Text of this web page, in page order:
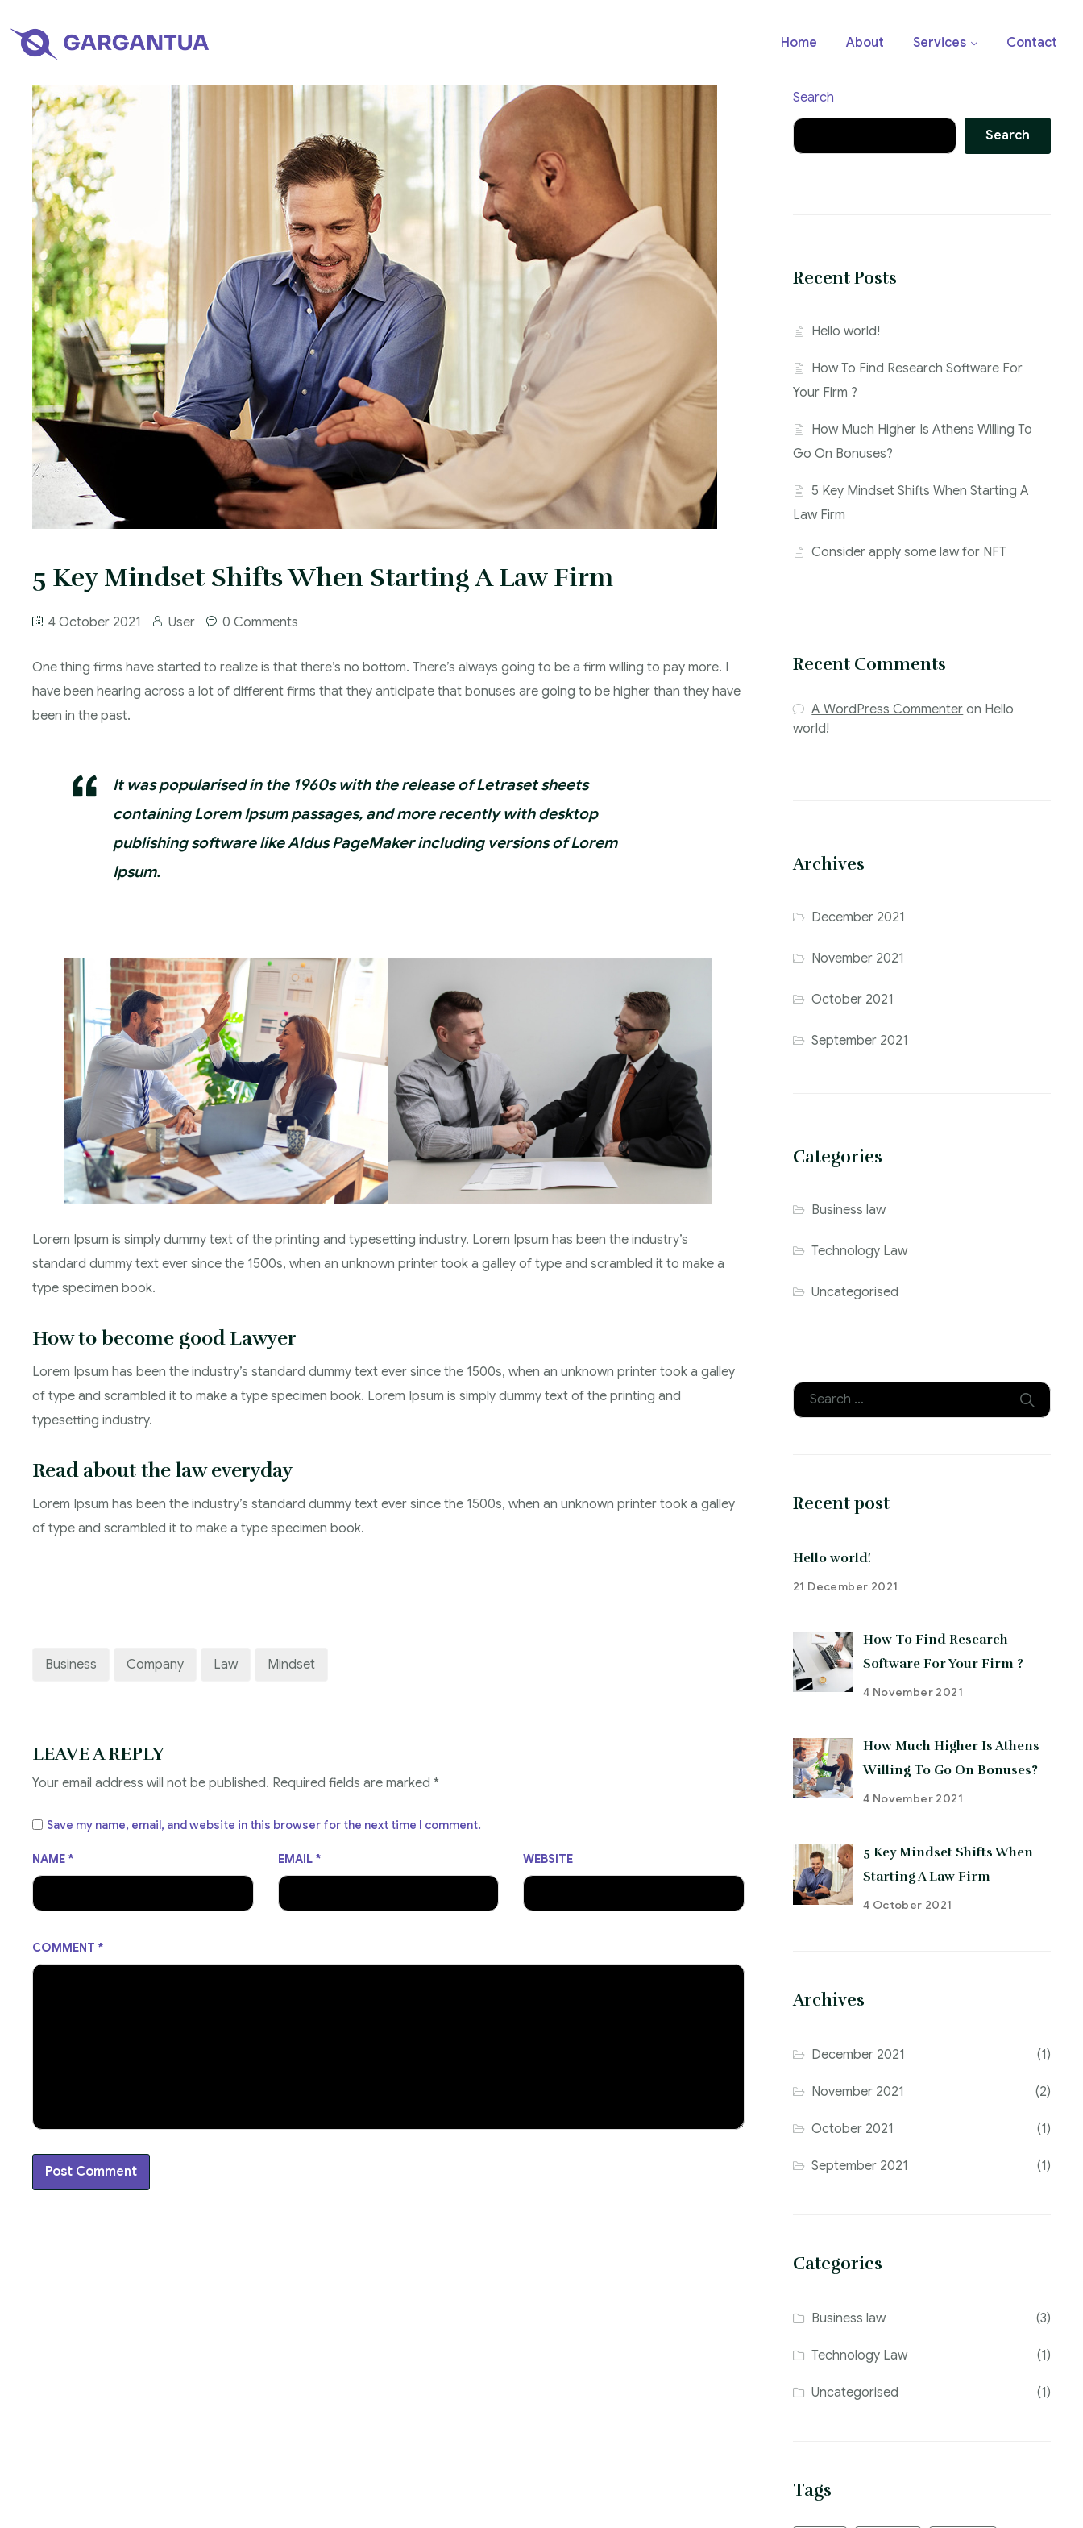
Home About Services Contact
5 Key Mindset Shifts When Starting A Law Firm
4 October 2021 User 0 Comments
One thing firms have started to realize is that there’s no bottom. There’s always going to be a firm willing to pay more. I
have been hearing across a lot of different firms that they anticipate that bonuses are going to be higher than they have
been in the past.
It was popularised in the 1960s with the release of Letraset sheets
containing Lorem Ipsum passages, and more recently with desktop
publishing software like Aldus PageMaker including versions of Lorem
Ipsum.
Lorem Ipsum is simply dummy text of the printing and typesetting industry. Lorem Ipsum has been the industry’s
standard dummy text ever since the 1500s, when an unknown printer took a galley of type and scrambled it to make a
type specimen book.
How to become good Lawyer
Lorem Ipsum has been the industry’s standard dummy text ever since the 1500s, when an unknown printer took a galley
of type and scrambled it to make a type specimen book. Lorem Ipsum is simply dummy text of the printing and
typesetting industry.
Read about the law everyday
Lorem Ipsum has been the industry’s standard dummy text ever since the 1500s, when an unknown printer took a galley
of type and scrambled it to make a type specimen book.
Business Company Law Mindset
LEAVE A REPLY
Your email address will not be published. Required fields are marked *
COMMENT *
NAME * EMAIL * WEBSITE
Save my name, email, and website in this browser for the next time I comment.
Search
Search
Recent Posts
Hello world!
How To Find Research Software For
Your Firm ?
How Much Higher Is Athens Willing To
Go On Bonuses?
5 Key Mindset Shifts When Starting A
Law Firm
Consider apply some law for NFT
Recent Comments
A WordPress Commenter on Hello
world!
Archives
December 2021
November 2021
October 2021
September 2021
Categories
Business law
Technology Law
Uncategorised
Recent post
Hello world!
21 December 2021
How To Find Research
Software For Your Firm ?
4 November 2021
How Much Higher Is Athens
Willing To Go On Bonuses?
4 November 2021
5 Key Mindset Shifts When
Starting A Law Firm
4 October 2021
Archives
December 2021 (1)
November 2021 (2)
October 2021 (1)
September 2021 (1)
Categories
Business law (3)
Technology Law (1)
Uncategorised (1)
Tags